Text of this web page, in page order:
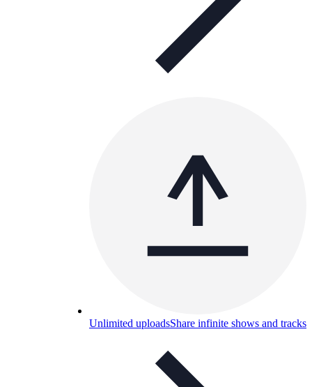
Unlimited uploadsShare infinite shows and tracks